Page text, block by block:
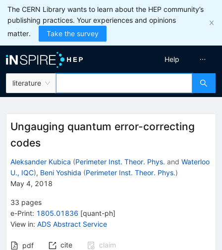
The CERN Library wants to learn about the HEP community’s
publishing practices. Your experiences and opinions
matter.
Take the survey
literature
Help
Ungauging quantum error-correcting
codes
Aleksander Kubica (Perimeter Inst. Theor. Phys. and Waterloo
U., IQC), Beni Yoshida (Perimeter Inst. Theor. Phys.)
May 4, 2018
33 pages
e-Print: 1805.01836 [quant-ph]
View in: ADS Abstract Service
pdf cite
claim